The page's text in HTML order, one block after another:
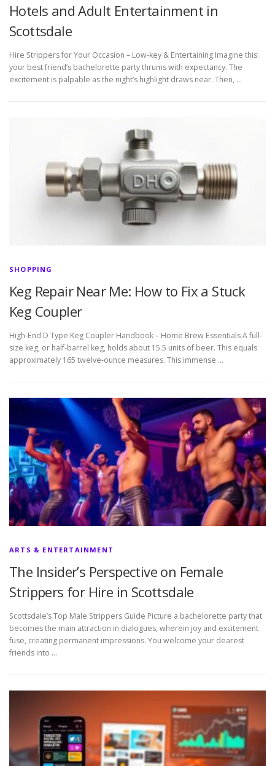
Hotels and Adult Entertainment in
Scottsdale
Hire Strippers for Your Occasion – Low-key & Entertaining Imagine this:
your best friend’s bachelorette party thrums with expectancy. The
excitement is palpable as the night’s highlight draws near. Then, …
SHOPPING
Keg Repair Near Me: How to Fix a Stuck
Keg Coupler
High-End D Type Keg Coupler Handbook – Home Brew Essentials A full-
size keg, or half-barrel keg, holds about 15.5 units of beer. This equals
approximately 165 twelve-ounce measures. This immense …
ARTS & ENTERTAINMENT
The Insider’s Perspective on Female
Strippers for Hire in Scottsdale
Scottsdale’s Top Male Strippers Guide Picture a bachelorette party that
becomes the main attraction in dialogues, wherein joy and excitement
fuse, creating permanent impressions. You welcome your dearest
friends into …